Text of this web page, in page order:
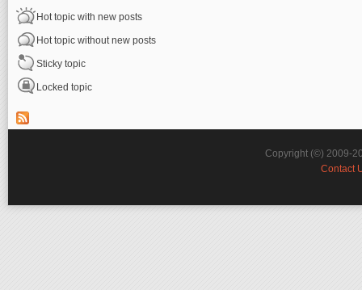
Hot topic with new posts
Hot topic without new posts
Sticky topic
Locked topic
Copyright (©) 2009-
Contact